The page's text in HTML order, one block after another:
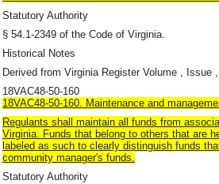
Statutory Authority
§ 54.1-2349 of the Code of Virginia.
Historical Notes
Derived from Virginia Register Volume , Issue
18VAC48-50-160
18VAC48-50-160. Maintenance and
Regulants shall maintain all funds from
Virginia. Funds that belong to others that are
labeled as such to clearly distinguish funds
community manager's funds.
Statutory Authority